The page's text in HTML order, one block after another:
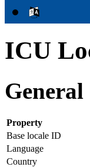
ICU
Property
Base locale ID
Language
Country